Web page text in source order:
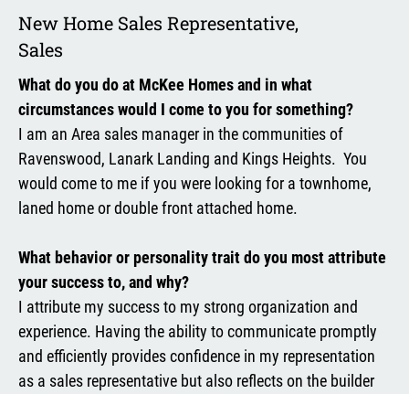
New Home Sales Representative,
Sales
What do you do at McKee Homes and in what
circumstances would I come to you for something?
I am an Area sales manager in the communities of
Ravenswood, Lanark Landing and Kings Heights. You
would come to me if you were looking for a townhome,
laned home or double front attached home.
What behavior or personality trait do you most attribute
your success to, and why?
I attribute my success to my strong organization and
experience. Having the ability to communicate promptly
and efficiently provides confidence in my representation
as a sales representative but also reflects on the builder